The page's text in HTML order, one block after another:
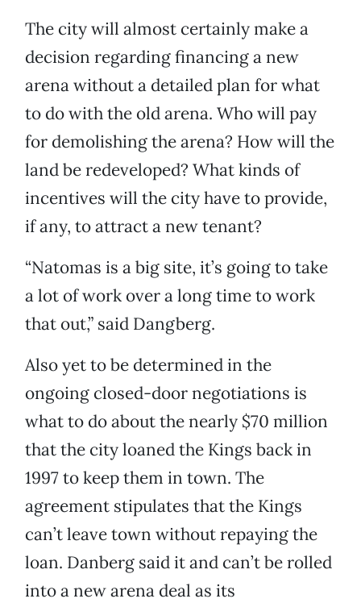
The city will almost certainly make a
decision regarding financing a new
arena without a detailed plan for what
to do with the old arena. Who will pay
for demolishing the arena? How will the
land be redeveloped? What kinds of
incentives will the city have to provide,
if any, to attract a new tenant?
“Natomas is a big site, it’s going to take
a lot of work over a long time to work
that out,” said Dangberg.
Also yet to be determined in the
ongoing closed-door negotiations is
what to do about the nearly $70 million
that the city loaned the Kings back in
1997 to keep them in town. The
agreement stipulates that the Kings
can’t leave town without repaying the
loan. Danberg said it and can’t be rolled
into a new arena deal as its